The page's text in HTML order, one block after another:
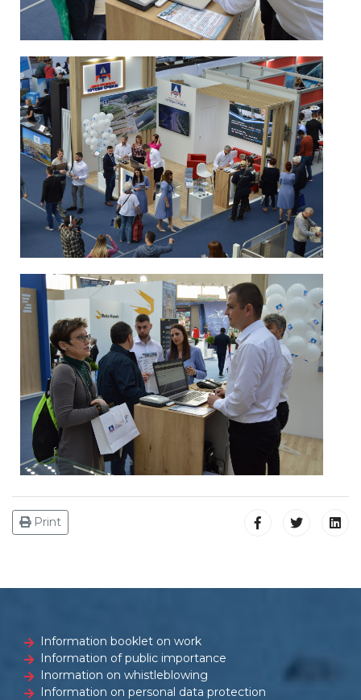
Print
Information booklet on work
Information of public importance
Inormation on whistleblowing
Information on personal data protection